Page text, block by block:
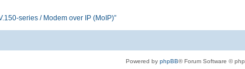
series / Modem over IP (MoIP)”
Powered by phpBB® Forum Software ©